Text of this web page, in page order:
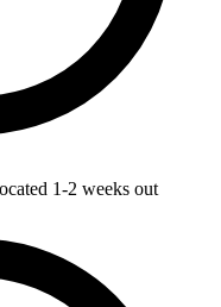
1-2 weeks out